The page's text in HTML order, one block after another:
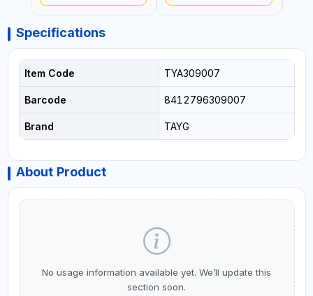
Specifications
Item Code TYA309007
Barcode 8412796309007
Brand TAYG
About Product
No usage information available yet. We’ll update this
section soon.